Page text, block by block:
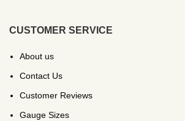
CUSTOMER SERVICE
About us
Contact Us
Customer Reviews
Gauge Sizes